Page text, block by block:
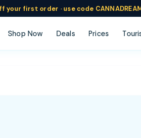
your first order · use code
Shop Now Deals Prices